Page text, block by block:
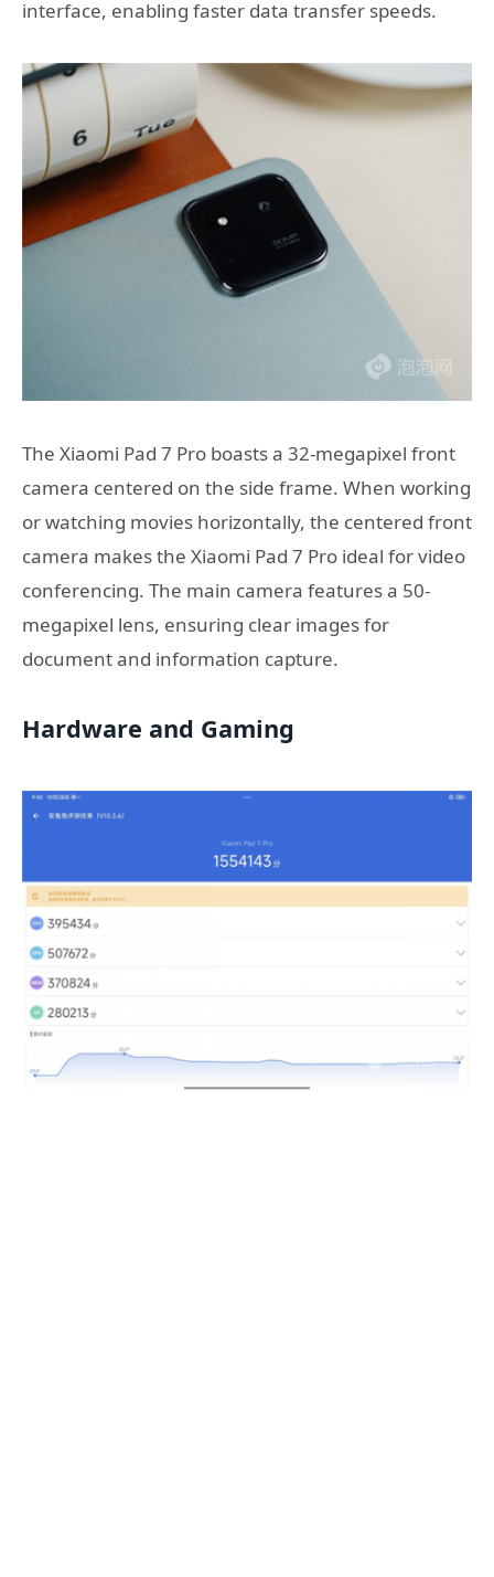
interface, enabling faster data transfer speeds.
The Xiaomi Pad 7 Pro boasts a 32-megapixel front
camera centered on the side frame. When working
or watching movies horizontally, the centered front
camera makes the Xiaomi Pad 7 Pro ideal for video
conferencing. The main camera features a 50-
megapixel lens, ensuring clear images for
document and information capture.
Hardware and Gaming